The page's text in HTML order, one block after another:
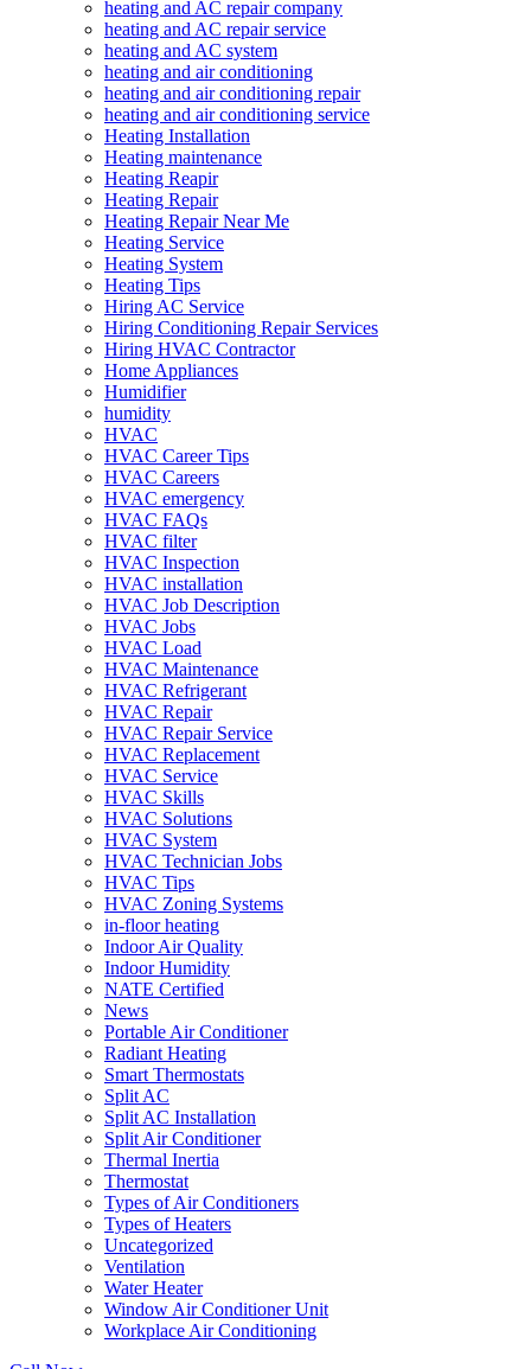
heating and AC repair company
heating and AC repair service
heating and AC system
heating and air conditioning
heating and air conditioning repair
heating and air conditioning service
Heating Installation
Heating maintenance
Heating Reapir
Heating Repair
Heating Repair Near Me
Heating Service
Heating System
Heating Tips
Hiring AC Service
Hiring Conditioning Repair Services
Hiring HVAC Contractor
Home Appliances
Humidifier
humidity
HVAC
HVAC Career Tips
HVAC Careers
HVAC emergency
HVAC FAQs
HVAC filter
HVAC Inspection
HVAC installation
HVAC Job Description
HVAC Jobs
HVAC Load
HVAC Maintenance
HVAC Refrigerant
HVAC Repair
HVAC Repair Service
HVAC Replacement
HVAC Service
HVAC Skills
HVAC Solutions
HVAC System
HVAC Technician Jobs
HVAC Tips
HVAC Zoning Systems
in-floor heating
Indoor Air Quality
Indoor Humidity
NATE Certified
News
Portable Air Conditioner
Radiant Heating
Smart Thermostats
Split AC
Split AC Installation
Split Air Conditioner
Thermal Inertia
Thermostat
Types of Air Conditioners
Types of Heaters
Uncategorized
Ventilation
Water Heater
Window Air Conditioner Unit
Workplace Air Conditioning